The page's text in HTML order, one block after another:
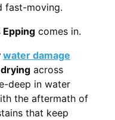
fast-moving.
Epping comes in.
water damage
across
deep in water
the aftermath of
that keep